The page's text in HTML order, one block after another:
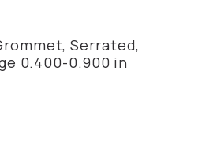
Serrated,
0.400-0.900 in